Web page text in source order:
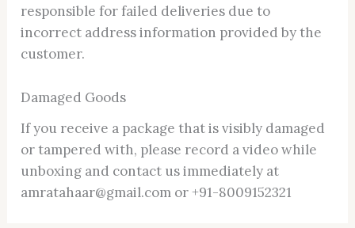
responsible for failed deliveries due to
incorrect address information provided by the
customer.
Damaged Goods
If you receive a package that is visibly damaged
or tampered with, please record a video while
unboxing and contact us immediately at
amratahaar@gmail.com or +91-8009152321